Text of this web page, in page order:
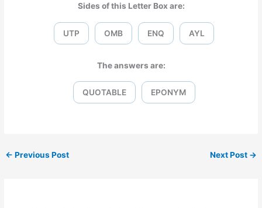
Sides of this Letter Box are:
UTP OMB ENQ AYL
The answers are:
QUOTABLE EPONYM
← Previous Post Next Post →